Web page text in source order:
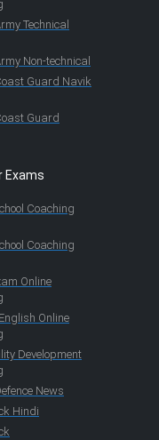
Technical
Non-technical
Guard Navik
Guard
Exams
Coaching
Coaching
Online
Online
Development
News
Hindi